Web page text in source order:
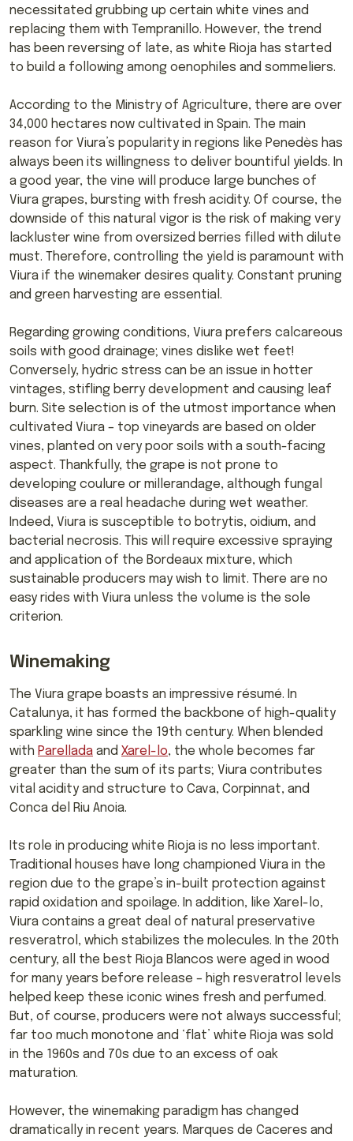
necessitated grubbing up certain white vines and
replacing them with Tempranillo. However, the trend
has been reversing of late, as white Rioja has started
to build a following among oenophiles and sommeliers.
According to the Ministry of Agriculture, there are over
34,000 hectares now cultivated in Spain. The main
reason for Viura’s popularity in regions like Penedès has
always been its willingness to deliver bountiful yields. In
a good year, the vine will produce large bunches of
Viura grapes, bursting with fresh acidity. Of course, the
downside of this natural vigor is the risk of making very
lackluster wine from oversized berries filled with dilute
must. Therefore, controlling the yield is paramount with
Viura if the winemaker desires quality. Constant pruning
and green harvesting are essential.
Regarding growing conditions, Viura prefers calcareous
soils with good drainage; vines dislike wet feet!
Conversely, hydric stress can be an issue in hotter
vintages, stifling berry development and causing leaf
burn. Site selection is of the utmost importance when
cultivated Viura – top vineyards are based on older
vines, planted on very poor soils with a south-facing
aspect. Thankfully, the grape is not prone to
developing coulure or millerandage, although fungal
diseases are a real headache during wet weather.
Indeed, Viura is susceptible to botrytis, oidium, and
bacterial necrosis. This will require excessive spraying
and application of the Bordeaux mixture, which
sustainable producers may wish to limit. There are no
easy rides with Viura unless the volume is the sole
criterion.
Winemaking
The Viura grape boasts an impressive résumé. In
Catalunya, it has formed the backbone of high-quality
sparkling wine since the 19th century. When blended
with Parellada and Xarel-lo, the whole becomes far
greater than the sum of its parts; Viura contributes
vital acidity and structure to Cava, Corpinnat, and
Conca del Riu Anoia.
Its role in producing white Rioja is no less important.
Traditional houses have long championed Viura in the
region due to the grape’s in-built protection against
rapid oxidation and spoilage. In addition, like Xarel-lo,
Viura contains a great deal of natural preservative
resveratrol, which stabilizes the molecules. In the 20th
century, all the best Rioja Blancos were aged in wood
for many years before release – high resveratrol levels
helped keep these iconic wines fresh and perfumed.
But, of course, producers were not always successful;
far too much monotone and ‘flat’ white Rioja was sold
in the 1960s and 70s due to an excess of oak
maturation.
However, the winemaking paradigm has changed
dramatically in recent years. Marques de Caceres and